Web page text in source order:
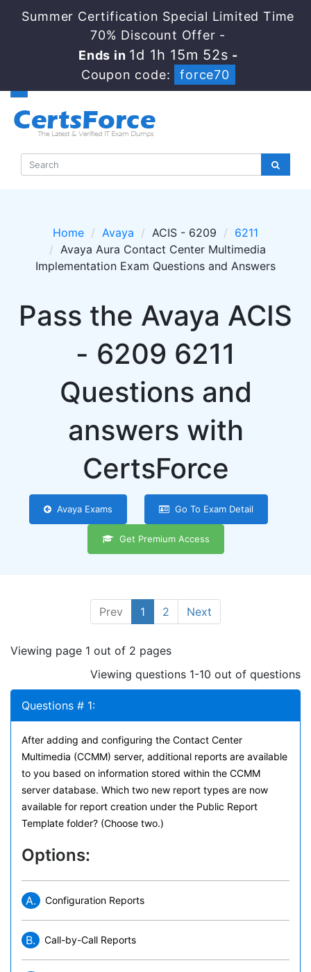
Summer Certification Special Limited Time
70% Discount Offer -
Ends in 1d 1h 15m 52s -
Coupon code:
force70
Home Avaya ACIS - 6209
6211
Avaya Aura Contact Center Multimedia
Implementation Exam Questions and Answers
Pass the Avaya ACIS
- 6209 6211
Questions and
answers with
CertsForce
Avaya Exams Go To Exam Detail
Get Premium Access
Prev 1 2 Next
Viewing page 1 out of 2 pages
Viewing questions 1-10 out of questions
Questions # 1:
After adding and configuring the Contact Center
Multimedia (CCMM) server, additional reports are available
to you based on information stored within the CCMM
server database. Which two new report types are now
available for report creation under the Public Report
Template folder? (Choose two.)
Options:
A. Configuration Reports
B. Call-by-Call Reports